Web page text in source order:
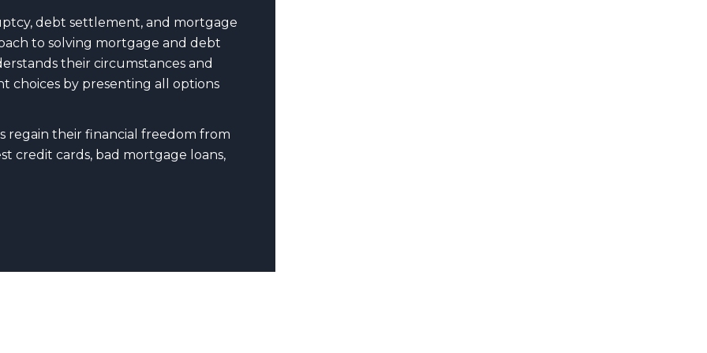
debt settlement, and mortgage
to solving mortgage and debt
their circumstances and
choices by presenting all options
regain their financial freedom from
credit cards, bad mortgage loans,